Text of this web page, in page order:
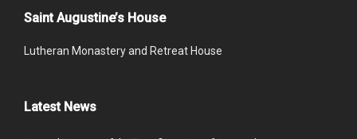
Saint Augustine’s House
Lutheran Monastery and Retreat House
Latest News